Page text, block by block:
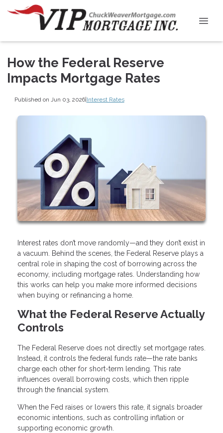
How the Federal Reserve
Impacts Mortgage Rates
Published on Jun 03, 2026|Interest Rates
Interest rates don’t move randomly—and they don’t exist in
a vacuum. Behind the scenes, the Federal Reserve plays a
central role in shaping the cost of borrowing across the
economy, including mortgage rates. Understanding how
this works can help you make more informed decisions
when buying or refinancing a home.
What the Federal Reserve Actually
Controls
The Federal Reserve does not directly set mortgage rates.
Instead, it controls the federal funds rate—the rate banks
charge each other for short-term lending. This rate
influences overall borrowing costs, which then ripple
through the financial system.
When the Fed raises or lowers this rate, it signals broader
economic intentions, such as controlling inflation or
supporting economic growth.